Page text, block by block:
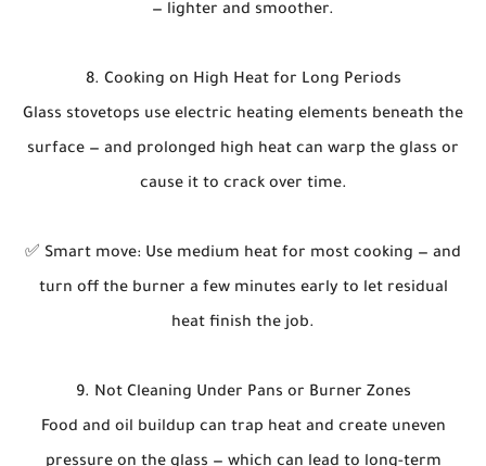
— lighter and smoother.
8. Cooking on High Heat for Long Periods
Glass stovetops use electric heating elements beneath the
surface — and prolonged high heat can warp the glass or
cause it to crack over time.
✅ Smart move: Use medium heat for most cooking — and
turn off the burner a few minutes early to let residual
heat finish the job.
9. Not Cleaning Under Pans or Burner Zones
Food and oil buildup can trap heat and create uneven